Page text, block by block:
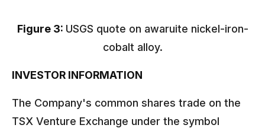
Figure 3: USGS quote on awaruite nickel-iron-
cobalt alloy.
INVESTOR INFORMATION
The Company's common shares trade on the
TSX Venture Exchange under the symbol